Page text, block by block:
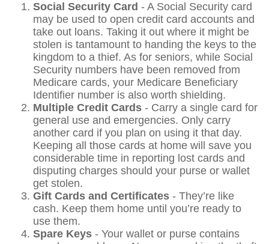
Social Security Card - A Social Security card
may be used to open credit card accounts and
take out loans. Taking it out where it might be
stolen is tantamount to handing the keys to the
kingdom to a thief. As for seniors, while Social
Security numbers have been removed from
Medicare cards, your Medicare Beneficiary
Identifier number is also worth shielding.
Multiple Credit Cards - Carry a single card for
general use and emergencies. Only carry
another card if you plan on using it that day.
Keeping all those cards at home will save you
considerable time in reporting lost cards and
disputing charges should your purse or wallet
get stolen.
Gift Cards and Certificates - They’re like
cash. Keep them home until you’re ready to
use them.
Spare Keys - Your wallet or purse contains